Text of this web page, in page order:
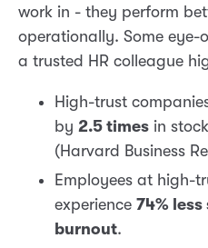
work in - they perform
operationally. Some eye-
a trusted HR colleague
High-trust
by 2.5 times in
(Harvard Business
Employees at high-
experience 74% less
burnout.